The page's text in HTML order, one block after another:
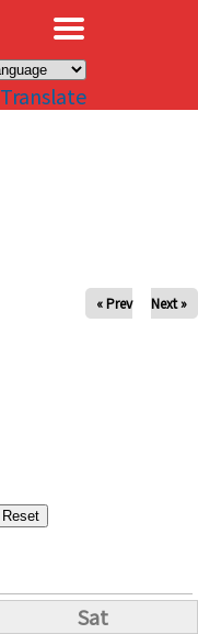
Translate
« Prev Next »
Sat